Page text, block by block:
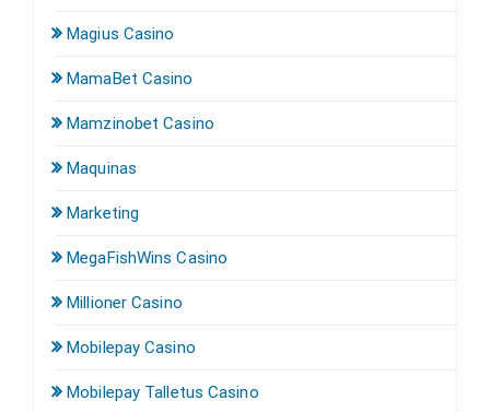
Magius Casino
MamaBet Casino
Mamzinobet Casino
Maquinas
Marketing
MegaFishWins Casino
Millioner Casino
Mobilepay Casino
Mobilepay Talletus Casino